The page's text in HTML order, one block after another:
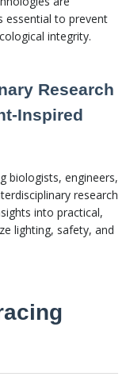
essential to prevent
integrity.
Research
Inspired
biologists, engineers,
research
into practical,
lighting, safety, and